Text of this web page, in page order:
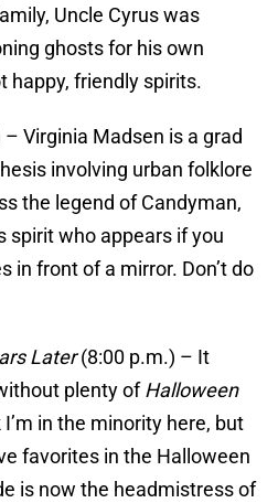
Uncle Cyrus was
ghosts for his own
happy, friendly spirits.
Virginia Madsen is a grad
involving urban folklore
the legend of Candyman,
spirit who appears if you
in front of a mirror. Don’t do
Later(8:00 p.m.) – It
plenty ofHalloween
in the minority here, but
favorites in the Halloween
is now the headmistress of